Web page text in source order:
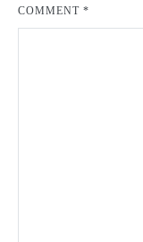
COMMENT *